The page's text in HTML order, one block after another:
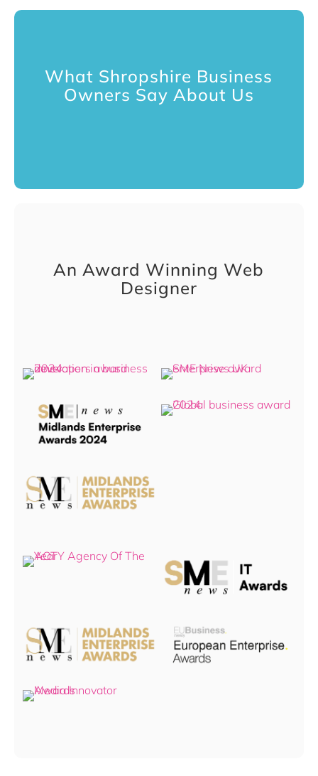
What Shropshire Business
Owners Say About Us
An Award Winning Web
Designer